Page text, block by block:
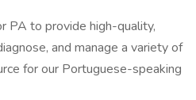
PA to provide high-quality,
and manage a variety of
for our Portuguese-speaking